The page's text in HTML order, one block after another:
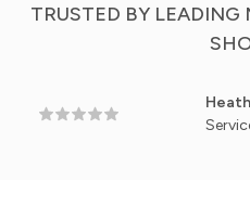
TRUSTED BY LEADING
Heather
Service